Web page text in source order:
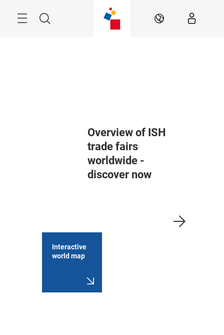
Search EN
Overview of ISH
trade fairs
worldwide -
discover now
Interactive
world map